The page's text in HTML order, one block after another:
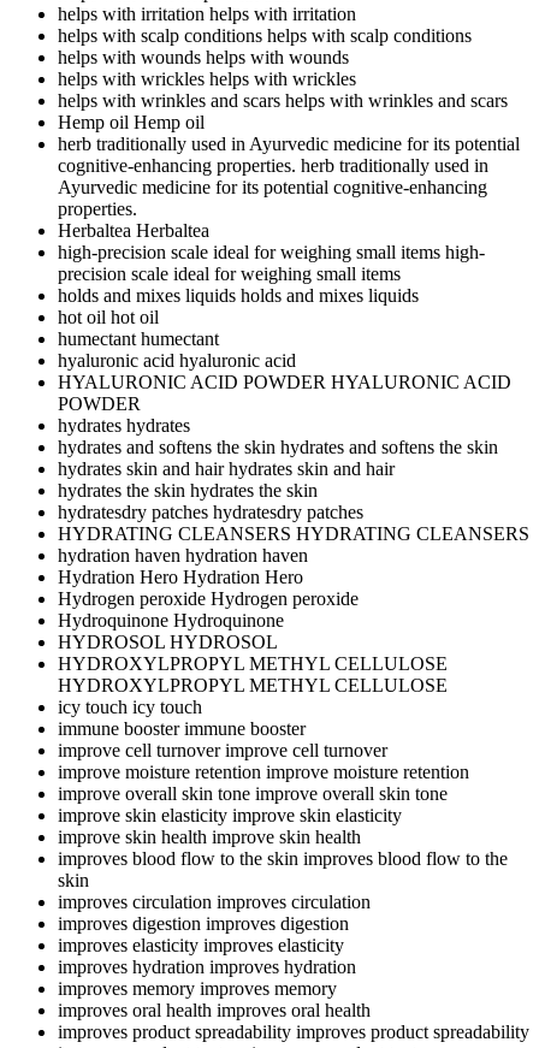
helps with irritation helps with irritation
helps with scalp conditions helps with scalp conditions
helps with wounds helps with wounds
helps with wrickles helps with wrickles
helps with wrinkles and scars helps with wrinkles and scars
Hemp oil Hemp oil
herb traditionally used in Ayurvedic medicine for its potential
cognitive-enhancing properties. herb traditionally used in
Ayurvedic medicine for its potential cognitive-enhancing
properties.
Herbaltea Herbaltea
high-precision scale ideal for weighing small items high-
precision scale ideal for weighing small items
holds and mixes liquids holds and mixes liquids
hot oil hot oil
humectanthumectant
hyaluronic acid hyaluronic acid
HYALURONIC ACID POWDER HYALURONIC ACID
POWDER
hydrates hydrates
hydrates and softens the skin hydrates and softens the skin
hydrates skin and hairhydrates skin and hair
hydrates the skin hydrates the skin
hydratesdry patches hydratesdry patches
HYDRATING CLEANSERS HYDRATING CLEANSERS
hydration haven hydration haven
Hydration Hero Hydration Hero
Hydrogen peroxide Hydrogen peroxide
Hydroquinone Hydroquinone
HYDROSOL HYDROSOL
HYDROXYLPROPYL METHYL CELLULOSE
HYDROXYLPROPYL METHYL CELLULOSE
icy touch icy touch
immune boosterimmune booster
improve cell turnoverimprove cell turnover
improve moisture retention improve moisture retention
improve overall skin tone improve overall skin tone
improve skin elasticity improve skin elasticity
improve skin health improve skin health
improves blood flow to the skin improves blood flow to the
skin
improves circulation improves circulation
improves digestion improves digestion
improves elasticity improves elasticity
improves hydration improves hydration
improves memory improves memory
improves oral health improves oral health
improves product spreadability improves product spreadability